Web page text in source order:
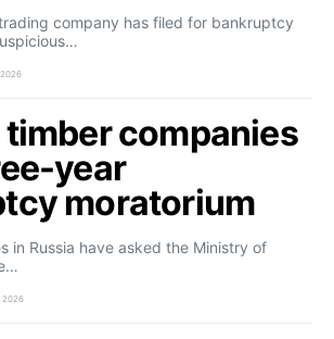
company has filed for bankruptcy
2026
timber companies
year
moratorium
in Russia have asked the Ministry of
2026